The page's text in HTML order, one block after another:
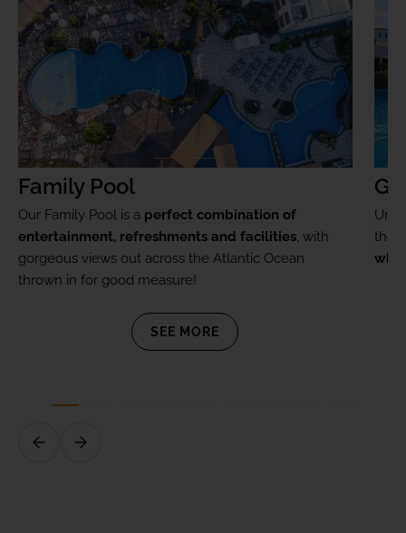
Family Pool
Our Family Pool is a perfect combination of
entertainment, refreshments and facilities, with
gorgeous views out across the Atlantic Ocean
thrown in for good measure!
SEE MORE
the